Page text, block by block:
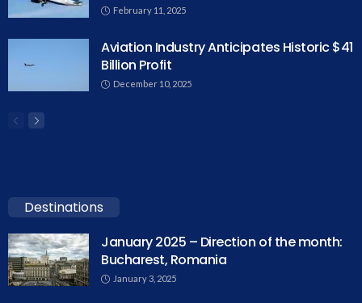
February 11, 2025
Aviation Industry Anticipates Historic $41
Billion Profit
December 10, 2025
Destinations
January 2025 – Direction of the month:
Bucharest, Romania
January 3, 2025